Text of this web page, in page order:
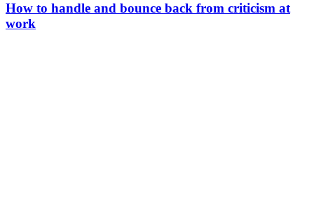
How to handle and bounce back from criticism at
work